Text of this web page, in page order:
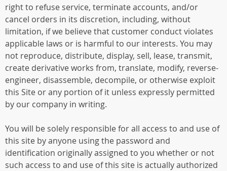
right to refuse service, terminate accounts, and/or
cancel orders in its discretion, including, without
limitation, if we believe that customer conduct violates
applicable laws or is harmful to our interests. You may
not reproduce, distribute, display, sell, lease, transmit,
create derivative works from, translate, modify, reverse-
engineer, disassemble, decompile, or otherwise exploit
this Site or any portion of it unless expressly permitted
by our company in writing.
You will be solely responsible for all access to and use of
this site by anyone using the password and
identification originally assigned to you whether or not
such access to and use of this site is actually authorized